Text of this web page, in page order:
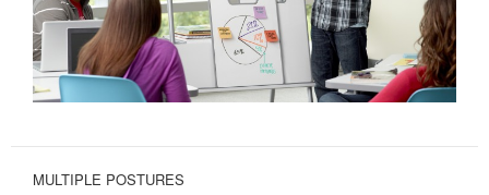
MULTIPLE POSTURES